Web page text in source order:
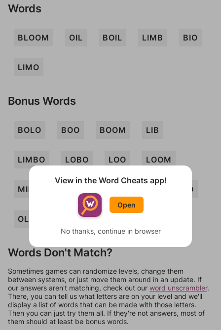
Words
BLOOM OIL BOIL LIMB BIO
LIMO
Bonus Words
BOLO BOO BOOM LIB
LIMBO LOBO LOO LOOM
MIL MOO
OLIO OBOLI
Words Don't Match?
Sometimes games can randomize levels, change them
between systems, or just move them around in an update. If
our answers aren't matching, check out our word unscrambler.
There, you can tell us what letters are on your level and we'll
display a list of words that can be made with those letters.
Then you can just try them all. If they're not answers, most of
them should at least be bonus words.
View in the Word Cheats app!
Open
No thanks, continue in browser